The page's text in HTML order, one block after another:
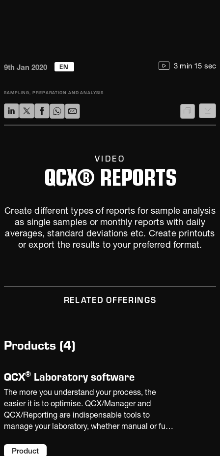
9th Jan 2020 EN 3 min 15 sec
SAMPLING, PREPARATION AND ANALYSIS
VIDEO
QCX® REPORTS
Create different types of reports for sample analysis
as single samples or monthly reports with daily
averages, standard deviations etc. Create printouts
or export the results to your preferred format.
RELATED OFFERINGS
Products (4)
QCX® Laboratory software
The more you understand your process, the
easier it is to optimise. QCX/Manager and
QCX/Reporting are indispensable tools to
manage your laboratory, whether manual or fully
data and laboratory analysis, you can improve
Product